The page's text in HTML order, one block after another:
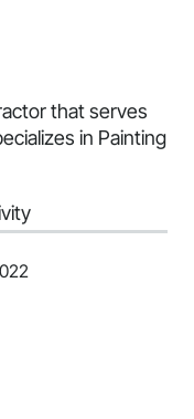
that serves
in Painting